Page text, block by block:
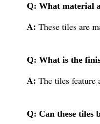
Q: What material
A: These tiles are
Q: What is the
A: The tiles feature
Q: Can these tiles